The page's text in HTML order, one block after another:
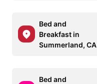
Bed and
Breakfast in
Summerland, CA
Bed and